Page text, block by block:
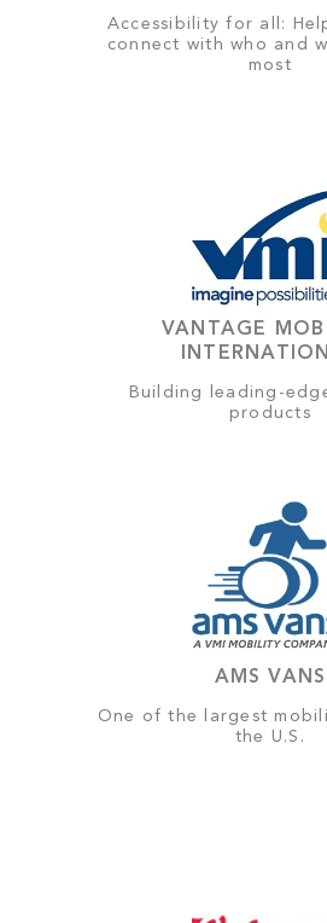
Accessibility for all:
connect with who and
most
VANTAGE
Building leading-
products
AMS VANS
One of the largest
the U.S.